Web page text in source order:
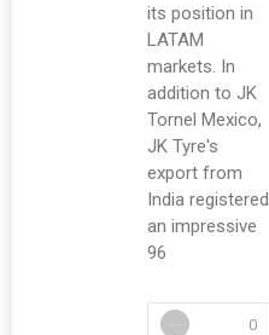
its position in
LATAM
markets. In
addition to JK
Tornel Mexico,
JK Tyre's
export from
India registered
an impressive
96
0